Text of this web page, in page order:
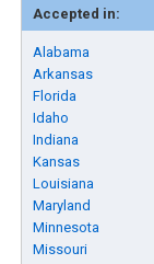
Accepted in:
Alabama
Arkansas
Florida
Idaho
Indiana
Kansas
Louisiana
Maryland
Minnesota
Missouri